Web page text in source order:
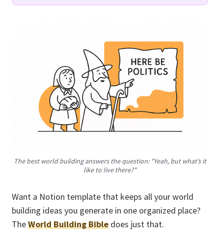
The best world building answers the question: "Yeah, but what’s it
liketo live there?"
Want a Notion template that keeps all your world
building ideas you generate in one organized place?
TheWorld Building Bible does just that.